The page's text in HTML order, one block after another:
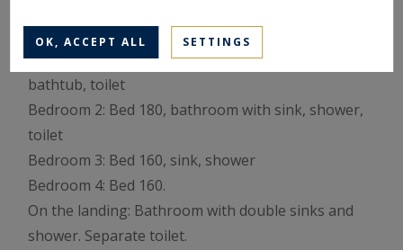
First floor:
Bedroom 1: Bed 160, bathroom with double sinks,
bathtub, toilet
Bedroom 2: Bed 180, bathroom with sink, shower,
toilet
Bedroom 3: Bed 160, sink, shower
Bedroom 4: Bed 160.
On the landing: Bathroom with double sinks and
shower. Separate toilet.
OK, ACCEPT ALL SETTINGS